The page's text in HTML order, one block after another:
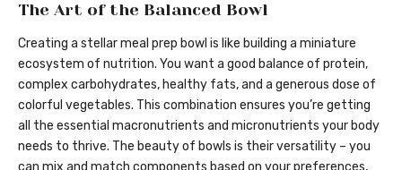
The Art of the Balanced Bowl
Creating a stellar meal prep bowl is like building a miniature
ecosystem of nutrition. You want a good balance of protein,
complex carbohydrates, healthy fats, and a generous dose of
colorful vegetables. This combination ensures you’re getting
all the essential macronutrients and micronutrients your body
needs to thrive. The beauty of bowls is their versatility – you